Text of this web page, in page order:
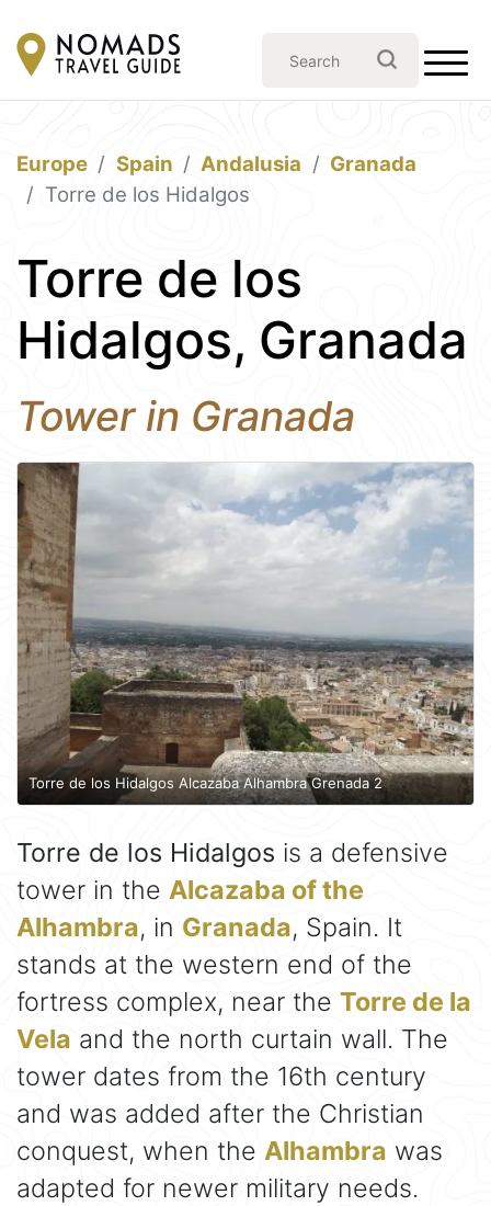
Europe Spain Andalusia
Granada
Torre de los Hidalgos
Torre de los
Hidalgos, Granada
Tower in Granada
Torre de los Hidalgos Alcazaba Alhambra Grenada 2
Torre de los Hidalgos is a defensive
tower in the Alcazaba of the
Alhambra, in Granada, Spain. It
stands at the western end of the
fortress complex, near the Torre de la
Vela and the north curtain wall. The
tower dates from the 16th century
and was added after the Christian
conquest, when the Alhambra was
adapted for newer military needs.